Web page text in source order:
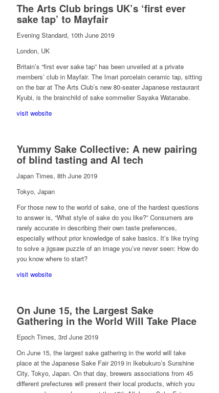
The Arts Club brings UK’s ‘first ever
sake tap’ to Mayfair
Evening Standard, 10th June 2019
London, UK
Britain’s “first ever sake tap” has been unveiled at a private
members’ club in Mayfair. The Imari porcelain ceramic tap, sitting
on the bar at The Arts Club’s new 80-seater Japanese restaurant
Kyubi, is the brainchild of sake sommelier Sayaka Watanabe.
visit website
Yummy Sake Collective: A new pairing
of blind tasting and AI tech
Japan Times, 8th June 2019
Tokyo, Japan
For those new to the world of sake, one of the hardest questions
to answer is, “What style of sake do you like?” Consumers are
rarely accurate in describing their own taste preferences,
especially without prior knowledge of sake basics. It’s like trying
to solve a jigsaw puzzle of an image you’ve never seen: How do
you know where to start?
visit website
On June 15, the Largest Sake
Gathering in the World Will Take Place
Epoch Times, 3rd June 2019
On June 15, the largest sake gathering in the world will take
place at the Japanese Sake Fair 2019 in Ikebukuro’s Sunshine
City, Tokyo, Japan. On that day, brewers associations from 45
different prefectures will present their local products, which you